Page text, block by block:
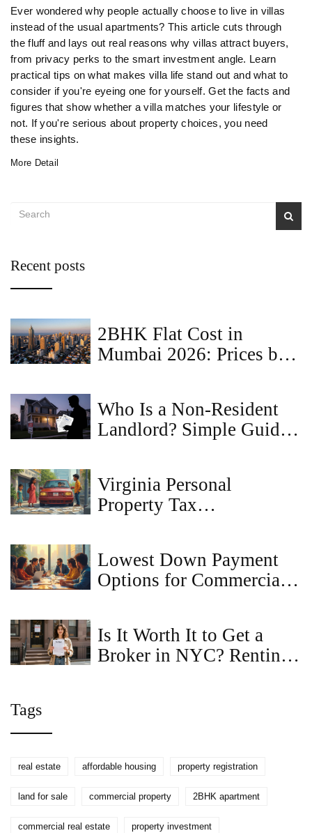
Ever wondered why people actually choose to live in villas
instead of the usual apartments? This article cuts through
the fluff and lays out real reasons why villas attract buyers,
from privacy perks to the smart investment angle. Learn
practical tips on what makes villa life stand out and what to
consider if you're eyeing one for yourself. Get the facts and
figures that show whether a villa matches your lifestyle or
not. If you're serious about property choices, you need
these insights.
More Detail
Recent posts
2BHK Flat Cost in
Mumbai 2026: Prices by
Who Is a Non-Resident
Landlord? Simple Guide
Virginia Personal
Property Tax
Lowest Down Payment
Options for Commercial
Is It Worth It to Get a
Broker in NYC? Renting
Tags
real estate affordable housing property registration
land for sale commercial property 2BHK apartment
commercial real estate property investment